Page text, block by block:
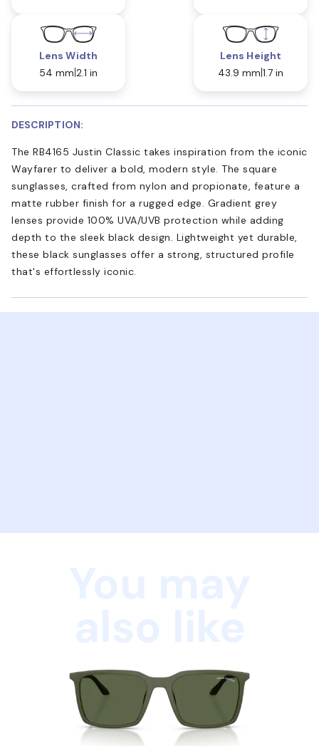
Lens Width
54 mm 2.1 in
Lens Height
43.9 mm 1.7 in
DESCRIPTION:
The RB4165 Justin Classic takes inspiration from the iconic
Wayfarer to deliver a bold, modern style. The square
sunglasses, crafted from nylon and propionate, feature a
matte rubber finish for a rugged edge. Gradient grey
lenses provide 100% UVA/UVB protection while adding
depth to the sleek black design. Lightweight yet durable,
these black sunglasses offer a strong, structured profile
that's effortlessly iconic.